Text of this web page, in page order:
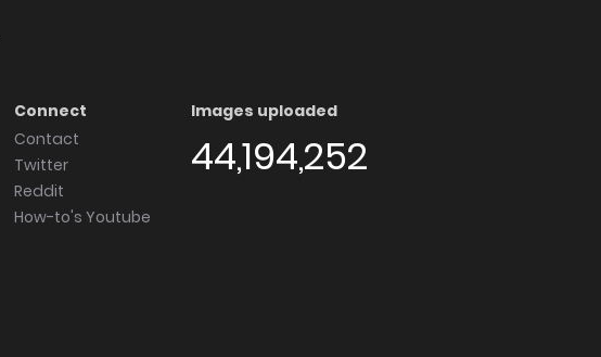
Connect
Contact
Twitter
Reddit
How-to's Youtube
Images uploaded
44,194,252